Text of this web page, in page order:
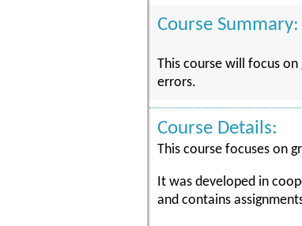
Course Summary:
This course will focus
errors.
Course Details:
This course focuses on
It was developed in
and contains